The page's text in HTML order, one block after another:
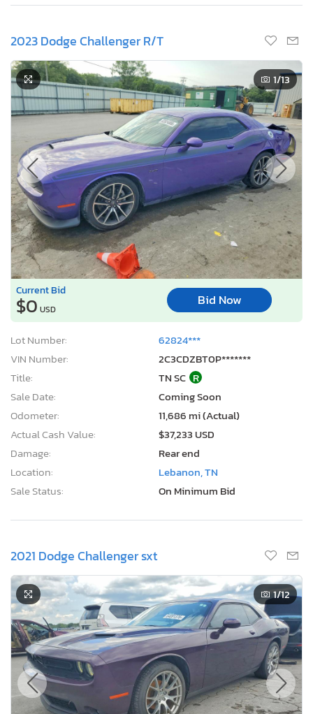
2023 Dodge Challenger R/T
1/13
Current Bid
$0 USD
Bid Now
Lot Number:
62824***
VIN Number:
2C3CDZBT0P*******
Title:
TN SC R
Sale Date:
Coming Soon
Odometer:
11,686 mi (Actual)
Actual Cash Value:
$37,233 USD
Damage:
Rear end
Location:
Lebanon, TN
Sale Status:
On Minimum Bid
2021 Dodge Challenger sxt
1/12